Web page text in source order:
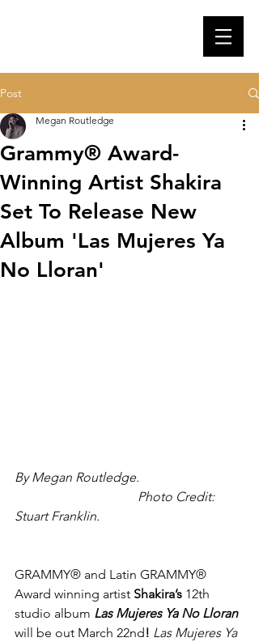
Post
Grammy® Award-
Winning Artist Shakira
Set To Release New
Album 'Las Mujeres Ya
No Lloran'
Megan Routledge
By Megan Routledge.
                                      Photo Credit:
Stuart Franklin.
GRAMMY® and Latin GRAMMY®
Award winning artist Shakira’s 12th
studio album Las Mujeres Ya No Lloran
will be out March 22nd ! Las Mujeres Ya